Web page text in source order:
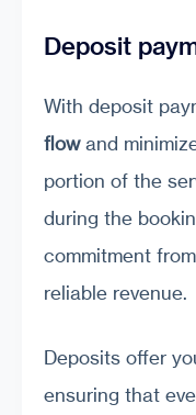
Deposit
With deposit
flowand
portion of the
during the
commitment
reliable revenue.
Deposits offer
ensuring that